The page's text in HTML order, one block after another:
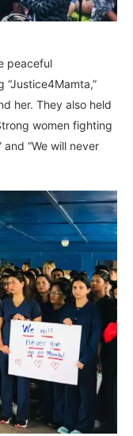
peaceful
her. They also held
women fighting
and “We will never